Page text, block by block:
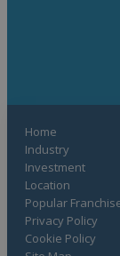
Home
Industry
Investment
Location
Popular
Privacy Policy
Cookie Policy